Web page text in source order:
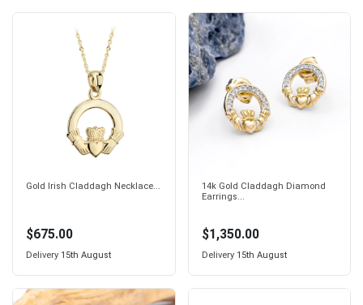
Gold Irish Claddagh Necklace...
$675.00
Delivery 15th August
14k Gold Claddagh Diamond
Earrings...
$1,350.00
Delivery 15th August